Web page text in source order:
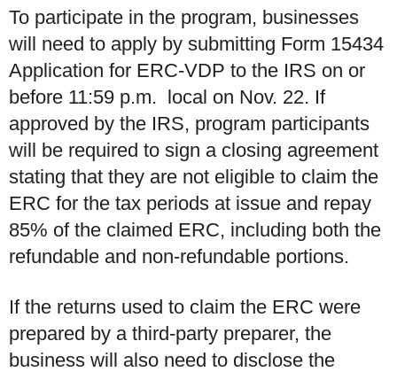
To participate in the program, businesses
will need to apply by submitting Form 15434
Application for ERC-VDP to the IRS on or
before 11:59 p.m. local on Nov. 22. If
approved by the IRS, program participants
will be required to sign a closing agreement
stating that they are not eligible to claim the
ERC for the tax periods at issue and repay
85% of the claimed ERC, including both the
refundable and non-refundable portions.
If the returns used to claim the ERC were
prepared by a third-party preparer, the
business will also need to disclose the